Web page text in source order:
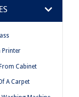
Printer
Cabinet
A Carpet